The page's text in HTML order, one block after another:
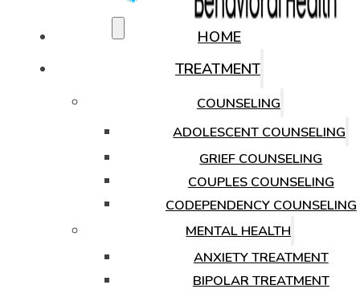
HOME
TREATMENT
COUNSELING
ADOLESCENT COUNSELING
GRIEF COUNSELING
COUPLES COUNSELING
CODEPENDENCY COUNSELING
MENTAL HEALTH
ANXIETY TREATMENT
BIPOLAR TREATMENT